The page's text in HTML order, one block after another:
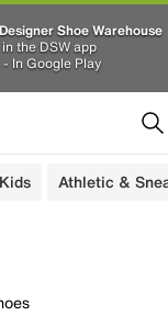
Shoe Warehouse
the DSW app
- In Google Play
Kids Athletic &